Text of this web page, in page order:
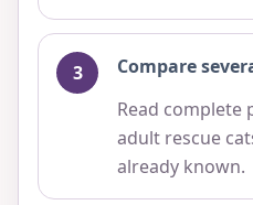
Compare
Read complete
adult rescue
already known.